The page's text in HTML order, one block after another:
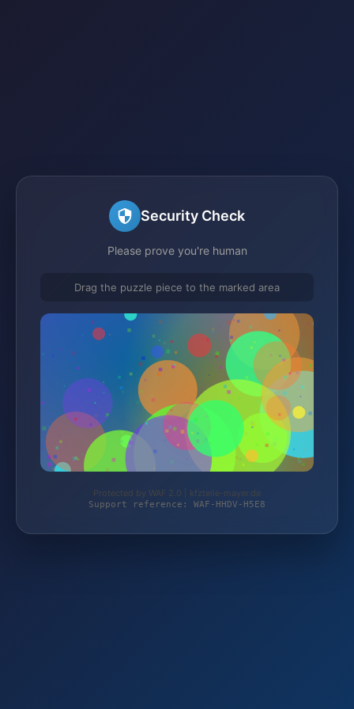
Security Check
Please prove you're human
Drag the puzzle piece to the marked area
Protected by WAF 2.0 | kfzteile-mayer.de
Support reference: WAF-HHDV-H5E8